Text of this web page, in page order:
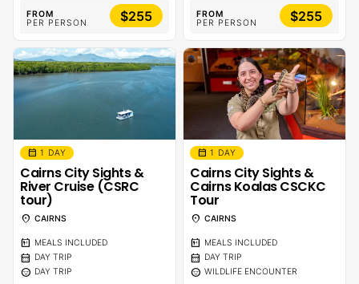
FROM
PER PERSON
$255
FROM
PER PERSON
$255
calendar_month 1 DAY
Cairns City Sights &
River Cruise (CSRC
tour)
location_on CAIRNS
calendar_meal MEALS INCLUDED
calendar_month DAY TRIP
sentiment_calm DAY TRIP
calendar_month 1 DAY
Cairns City Sights &
Cairns Koalas CSCKC
Tour
location_on CAIRNS
calendar_meal MEALS INCLUDED
calendar_month DAY TRIP
sentiment_calm WILDLIFE ENCOUNTER